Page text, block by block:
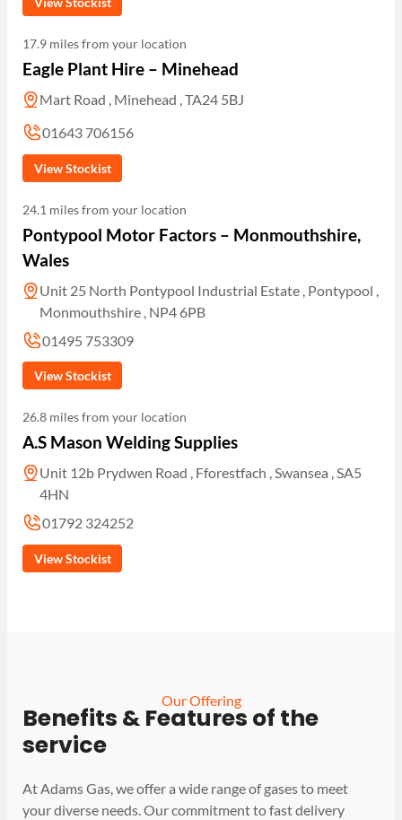
17.9 miles from your location
Eagle Plant Hire – Minehead
Mart Road , Minehead , TA24 5BJ
01643 706156
View Stockist
24.1 miles from your location
Pontypool Motor Factors – Monmouthshire,
Wales
Unit 25 North Pontypool Industrial Estate , Pontypool ,
Monmouthshire , NP4 6PB
01495 753309
View Stockist
26.8 miles from your location
A.S Mason Welding Supplies
Unit 12b Prydwen Road , Fforestfach , Swansea , SA5
4HN
01792 324252
View Stockist
Our Offering
Benefits & Features of the
service
At Adams Gas, we offer a wide range of gases to meet
your diverse needs. Our commitment to fast delivery